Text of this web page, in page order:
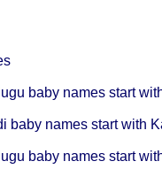
baby names start
baby names start with
baby names start